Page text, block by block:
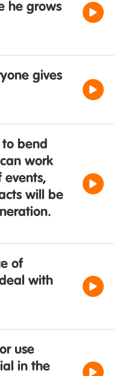
he grows
gives
to bend
work
events,
will be
of
with
use
in the